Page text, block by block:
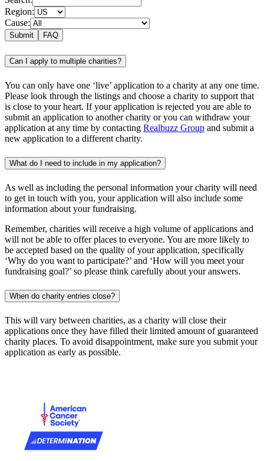
Region:
Cause:
Submit FAQ
Can I apply to multiple charities?
You can only have one ‘live’ application to a charity at any one time.
Please look through the listings and choose a charity to support that
is close to your heart. If your application is rejected you are able to
submit an application to another charity or you can withdraw your
application at any time by contacting Realbuzz Group and submit a
new application to a different charity.
What do I need to include in my application?
As well as including the personal information your charity will need
to get in touch with you, your application will also include some
information about your fundraising.
Remember, charities will receive a high volume of applications and
will not be able to offer places to everyone. You are more likely to
be accepted based on the quality of your application, specifically
‘Why do you want to participate?’ and ‘How will you meet your
fundraising goal?’ so please think carefully about your answers.
When do charity entries close?
This will vary between charities, as a charity will close their
applications once they have filled their limited amount of guaranteed
charity places. To avoid disappointment, make sure you submit your
application as early as possible.